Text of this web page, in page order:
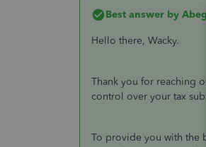
Best answer by
Hello there, Wacky.
Thank you for reaching
control over your tax
To provide you with the